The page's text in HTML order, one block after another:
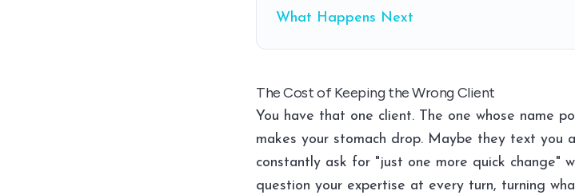
What Happens Next
The Cost of Keeping the Wrong Client
You have that one client. The one whose name
makes your stomach drop. Maybe they text you
constantly ask for "just one more quick change"
question your expertise at every turn, turning